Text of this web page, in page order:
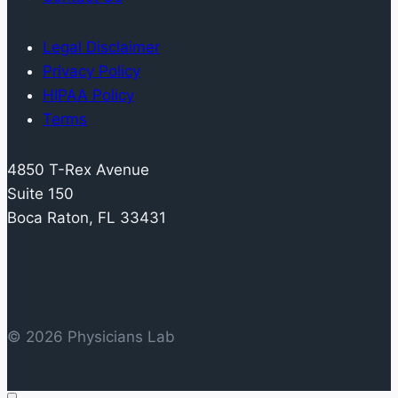
Metabolites:
Reproducibility
and
Inter-
Legal Disclaimer
Privacy Policy
HIPAA Policy
Terms
4850 T-Rex Avenue
Suite 150
Boca Raton, FL 33431
© 2026 Physicians Lab